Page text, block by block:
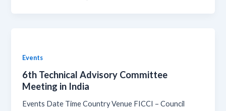
Events
6th Technical Advisory Committee
Meeting in India
Events Date Time Country Venue FICCI – Council